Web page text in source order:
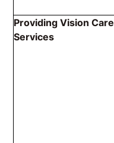
Providing Vision Care
Services